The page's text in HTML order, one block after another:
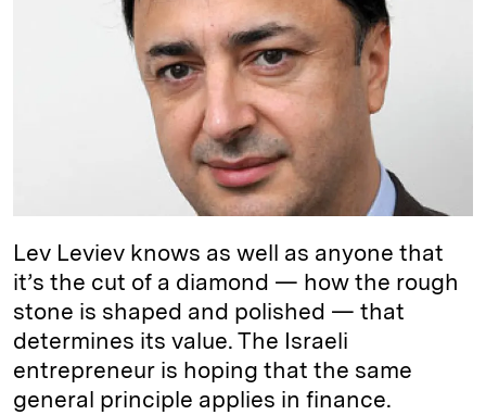
e
s
k
L
i
k
t
i
l
Lev Leviev knows as well as anyone that
it’s the cut of a diamond — how the rough
stone is shaped and polished — that
determines its value. The Israeli
entrepreneur is hoping that the same
general principle applies in finance.